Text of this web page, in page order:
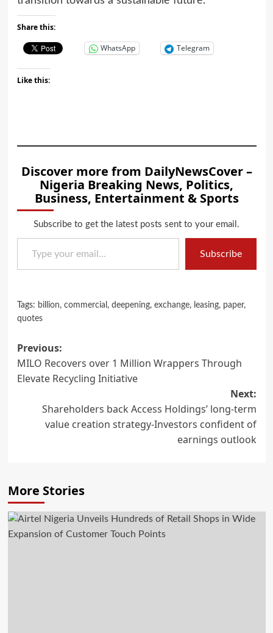
Share this:
WhatsApp Telegram
Like this:
Discover more from DailyNewsCover –
Nigeria Breaking News, Politics,
Business, Entertainment & Sports
Subscribe to get the latest posts sent to your email.
Type your email…
Subscribe
Tags: billion, commercial , deepening, exchange, leasing, paper,
quotes
Post
navigation
Previous:
MILO Recovers over 1 Million Wrappers Through
Elevate Recycling Initiative
Next:
Shareholders back Access Holdings’ long-term
value creation strategy-Investors confident of
earnings outlook
More Stories